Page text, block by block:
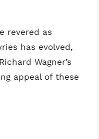
revered as
has evolved,
Wagner’s
appeal of these